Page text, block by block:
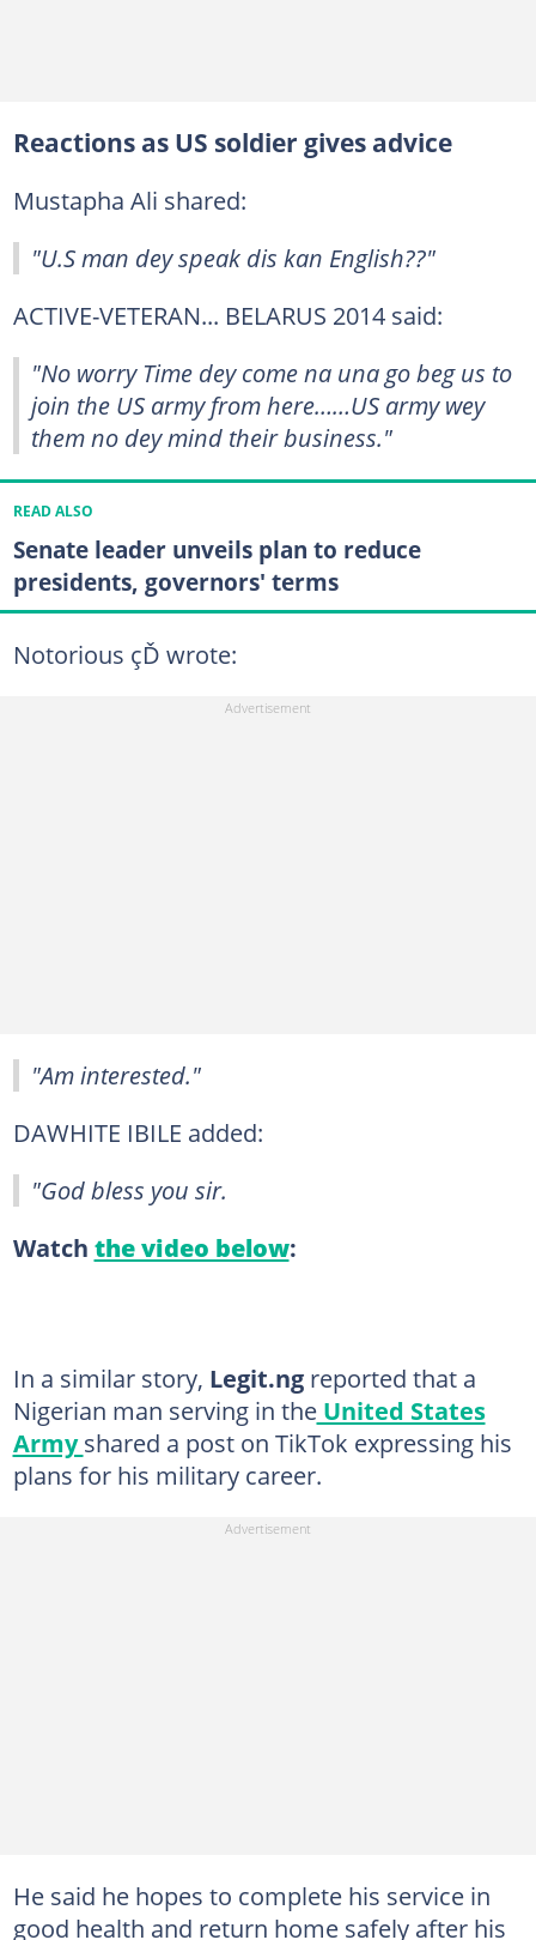
Reactions as US soldier gives advice
Mustapha Ali shared:
"U.S man dey speak dis kan English??"
ACTIVE-VETERAN... BELARUS 2014 said:
"No worry Time dey come na una go beg us to
join the US army from here……US army wey
them no dey mind their business."
READ ALSO
Senate leader unveils plan to reduce
presidents, governors' terms
Notorious çĎ wrote:
"Am interested."
DAWHITE IBILE added:
"God bless you sir.
Watch the video below:
In a similar story, Legit.ngreported that a
Nigerian man serving in theUnited States
Armyshared a post on TikTok expressing his
plans for his military career.
He said he hopes to complete his service in
good health and return home safely after his